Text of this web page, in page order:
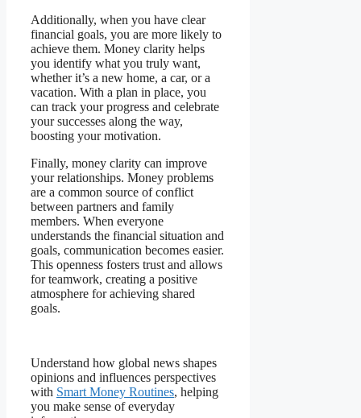
Additionally, when you have clear
financial goals, you are more likely to
achieve them. Money clarity helps
you identify what you truly want,
whether it’s a new home, a car, or a
vacation. With a plan in place, you
can track your progress and celebrate
your successes along the way,
boosting your motivation.
Finally, money clarity can improve
your relationships. Money problems
are a common source of conflict
between partners and family
members. When everyone
understands the financial situation and
goals, communication becomes easier.
This openness fosters trust and allows
for teamwork, creating a positive
atmosphere for achieving shared
goals.
Understand how global news shapes
opinions and influences perspectives
with Smart Money Routines, helping
you make sense of everyday